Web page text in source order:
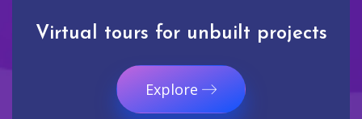
Virtual tours for unbuilt projects
Explore